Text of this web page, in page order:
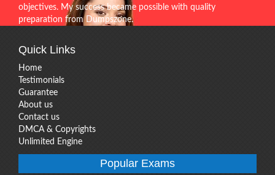
objectives. My success became possible with quality
preparation from Dumpszone.
Quick Links
Home
Testimonials
Guarantee
About us
Contact us
DMCA & Copyrights
Unlimited Engine
Popular Exams